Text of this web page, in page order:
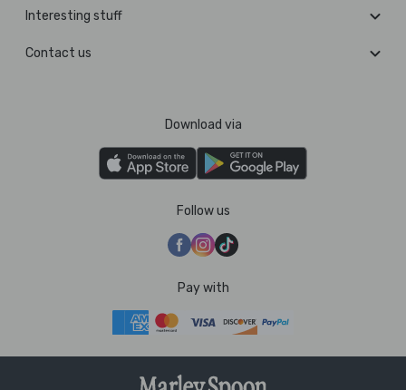
Interesting stuff
Contact us
Download via
Follow us
Pay with